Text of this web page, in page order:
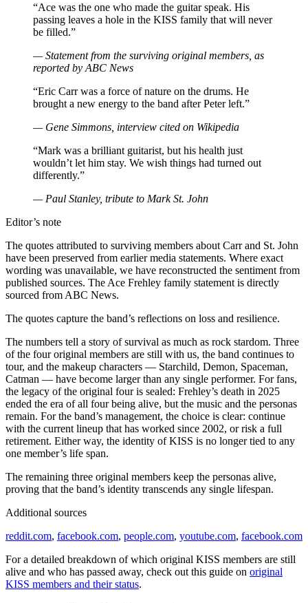
“Ace was the one who made the guitar speak. His
passing leaves a hole in the KISS family that will never
be filled.”
— Statement from the surviving original members, as
reported by ABC News
“Eric Carr was a force of nature on the drums. He
brought a new energy to the band after Peter left.”
— Gene Simmons, interview cited on Wikipedia
“Mark was a brilliant guitarist, but his health just
wouldn’t let him stay. We wish things had turned out
differently.”
— Paul Stanley, tribute to Mark St. John
Editor’s note
The quotes attributed to surviving members about Carr and St. John
have been preserved from earlier media statements. Where exact
wording was unavailable, we have reconstructed the sentiment from
published sources. The Ace Frehley family statement is directly
sourced from ABC News.
The quotes capture the band’s reflections on loss and resilience.
The numbers tell a story of survival as much as rock stardom. Three
of the four original members are still with us, the band continues to
tour, and the makeup characters — Starchild, Demon, Spaceman,
Catman — have become larger than any single performer. For fans,
the legacy of the original four is sealed: Frehley’s death in 2025
ended the era of all four being alive, but the music and the personas
remain. For the band’s management, the choice is clear: continue
with the current lineup that has worked since 2002, or risk a full
retirement. Either way, the identity of KISS is no longer tied to any
one member’s life span.
The remaining three original members keep the personas alive,
proving that the band’s identity transcends any single lifespan.
Additional sources
reddit.com, facebook.com, people.com, youtube.com, facebook.com
For a detailed breakdown of which original KISS members are still
alive and who has passed away, check out this guide on original
KISS members and their status.